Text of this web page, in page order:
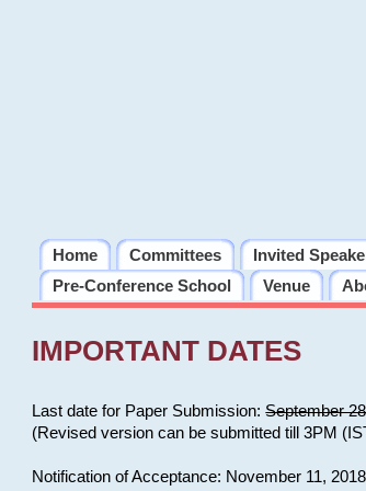
Home Committees Invited
Pre-Conference School
Venue
IMPORTANT DATES
Last date for Paper Submission:September
(Revised version can be submitted till 3PM
Notification of Acceptance: November 11, 2018